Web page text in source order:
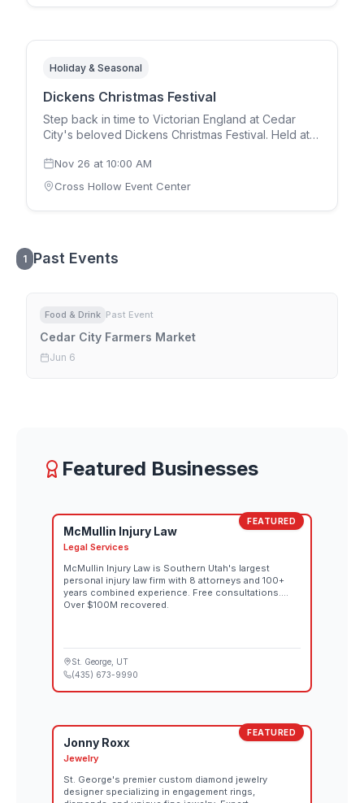
One of Southern Utah's most beloved annual
September.
Holiday & Seasonal
Dickens Christmas Festival
Step back in time to Victorian England at Cedar
City's beloved Dickens Christmas Festival. Held at
weekend (Thursday through Saturday), the festival
features costumed performers, Christmas carolers,
artisan craft booths, traditional food vendors, live
theatrical performances from A Christmas Carol,
drawing over 20,000 visitors annually to Cedar City.
Nov 26 at 10:00 AM
Cross Hollow Event Center
1 Past Events
Food & Drink Past Event
Cedar City Farmers Market
Jun 6
Featured Businesses
FEATURED
McMullin Injury Law
Legal Services
McMullin Injury Law is Southern Utah's largest
personal injury law firm with 8 attorneys and 100+
years combined experience. Free consultations.
Over $100M recovered.
St. George , UT
(435) 673-9990
FEATURED
Jonny Roxx
Jewelry
St. George's premier custom diamond jewelry
designer specializing in engagement rings,